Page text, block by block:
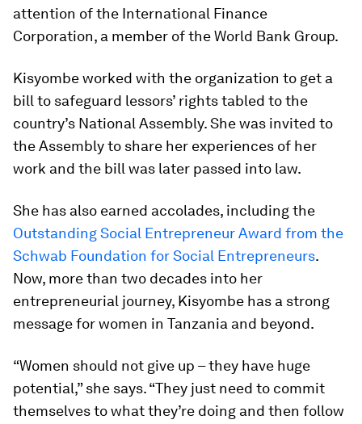
attention of the International Finance
Corporation, a member of the World Bank Group.
Kisyombe worked with the organization to get a
bill to safeguard lessors’ rights tabled to the
country’s National Assembly. She was invited to
the Assembly to share her experiences of her
work and the bill was later passed into law.
She has also earned accolades, including the
Outstanding Social Entrepreneur Award from the
Schwab Foundation for Social Entrepreneurs.
Now, more than two decades into her
entrepreneurial journey, Kisyombe has a strong
message for women in Tanzania and beyond.
“Women should not give up – they have huge
potential,” she says. “They just need to commit
themselves to what they’re doing and then follow